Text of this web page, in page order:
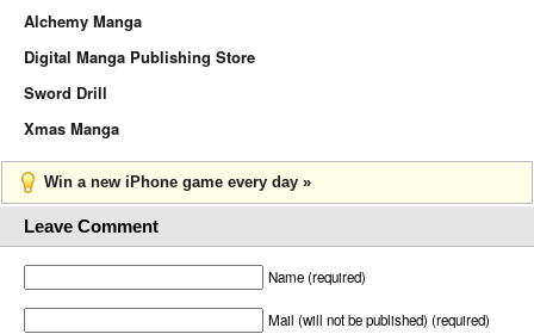
Alchemy Manga
Digital Manga Publishing Store
Sword Drill
Xmas Manga
Win a new iPhone game every day »
Leave Comment
Name (required)
Mail (will not be published) (required)